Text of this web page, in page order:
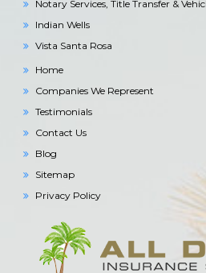
Notary Services, Title Transfer &
Indian Wells
Vista Santa Rosa
Home
Companies We Represent
Testimonials
Contact Us
Blog
Sitemap
Privacy Policy